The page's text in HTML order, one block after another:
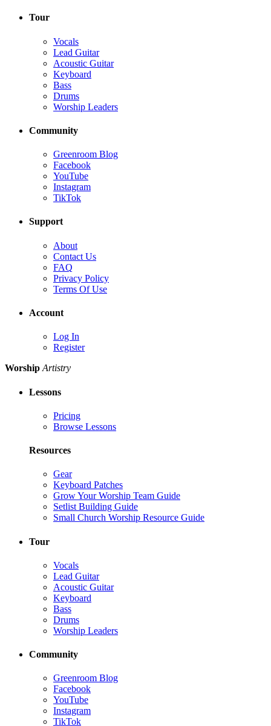
Tour
Vocals
Lead Guitar
Acoustic Guitar
Keyboard
Bass
Drums
Worship Leaders
Community
Greenroom Blog
Facebook
YouTube
Instagram
TikTok
Support
About
Contact Us
FAQ
Privacy Policy
Terms Of Use
Account
Log In
Register
Worship Artistry
Lessons
Pricing
Browse Lessons
Resources
Gear
Keyboard Patches
Grow Your Worship Team Guide
Setlist Building Guide
Small Church Worship Resource Guide
Tour
Vocals
Lead Guitar
Acoustic Guitar
Keyboard
Bass
Drums
Worship Leaders
Community
Greenroom Blog
Facebook
YouTube
Instagram
TikTok